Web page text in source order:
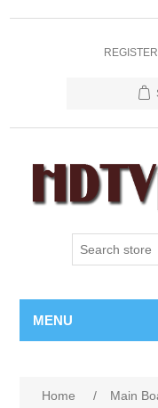
REGISTER
MENU
Home / Main